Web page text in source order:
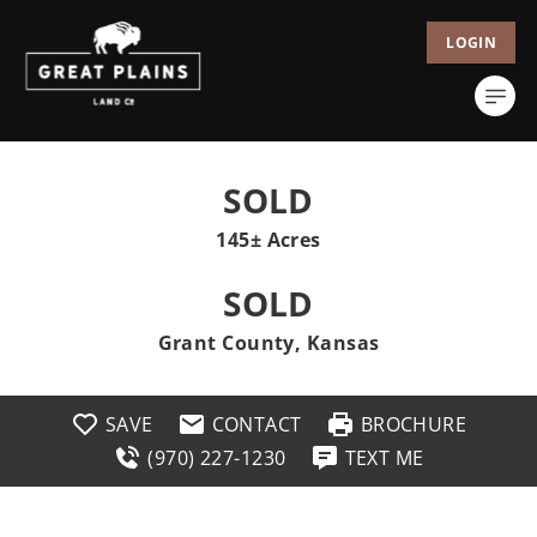
LOGIN
SOLD
145± Acres
SOLD
Grant County, Kansas
SAVE CONTACT
BROCHURE
(970) 227-1230
TEXT ME